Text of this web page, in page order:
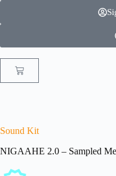
Sound Kit
NIGAAHE 2.0 – Sampled